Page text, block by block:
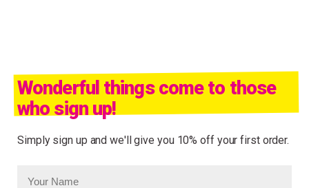
Wonderful things come to those
who sign up!
Simply sign up and we'll give you 10% off your first order.